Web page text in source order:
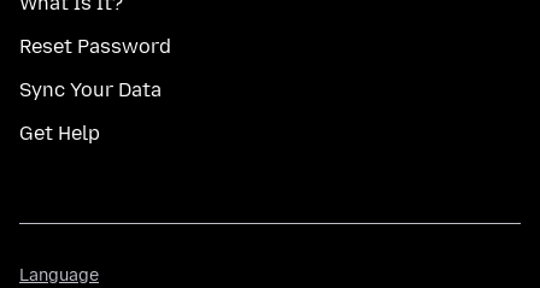
Reset Password
Sync Your Data
Get Help
Language